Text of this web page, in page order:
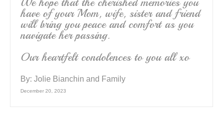
have of your Mom, wife, sister and friend
will bring you peace and comfort as you
navigate her passing.
Our heartfelt condolences to you all xo
By: Jolie Bianchin and Family
December 20, 2023